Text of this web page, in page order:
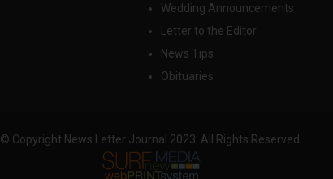
Wedding Announcements
Letter to the Editor
News Tips
Obituaries
© Copyright News Letter Journal 2023. All Rights Reserved.